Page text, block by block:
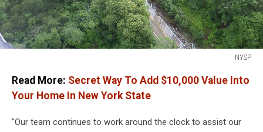
NYSP
Read More: Secret Way To Add $10,000 Value Into
Your Home In New York State
"Our team continues to work around the clock to assist our